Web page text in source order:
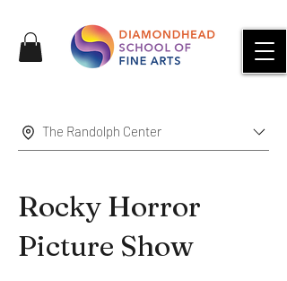
The Randolph Center
Rocky Horror
Picture Show